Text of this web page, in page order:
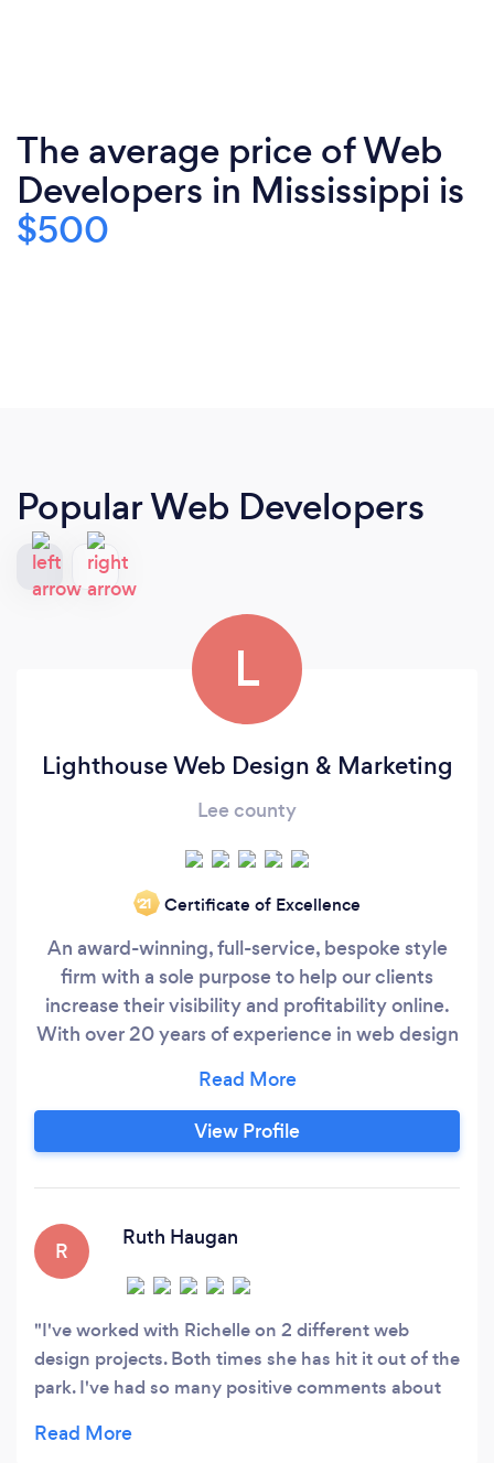
The average price of Web
Developers in Mississippi is
$500
Popular Web Developers
L
Lighthouse Web Design & Marketing
Lee county
‘21 Certificate of Excellence
An award-winning, full-service, bespoke style
firm with a sole purpose to help our clients
increase their visibility and profitability online.
With over 20 years of experience in web design
techniques to accomplish goals while staying on
budget. We participate in year-round
continuing education in the ever-changing
techniques.
View Profile
R
Ruth Haugan
I've worked with Richelle on 2 different web
design projects. Both times she has hit it out of the
park. I've had so many positive comments about
is web page design and online marketing has been